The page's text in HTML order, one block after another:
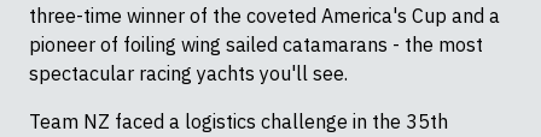
three-time winner of the coveted America's Cup and a
pioneer of foiling wing sailed catamarans - the most
spectacular racing yachts you'll see.
Team NZ faced a logistics challenge in the 35th